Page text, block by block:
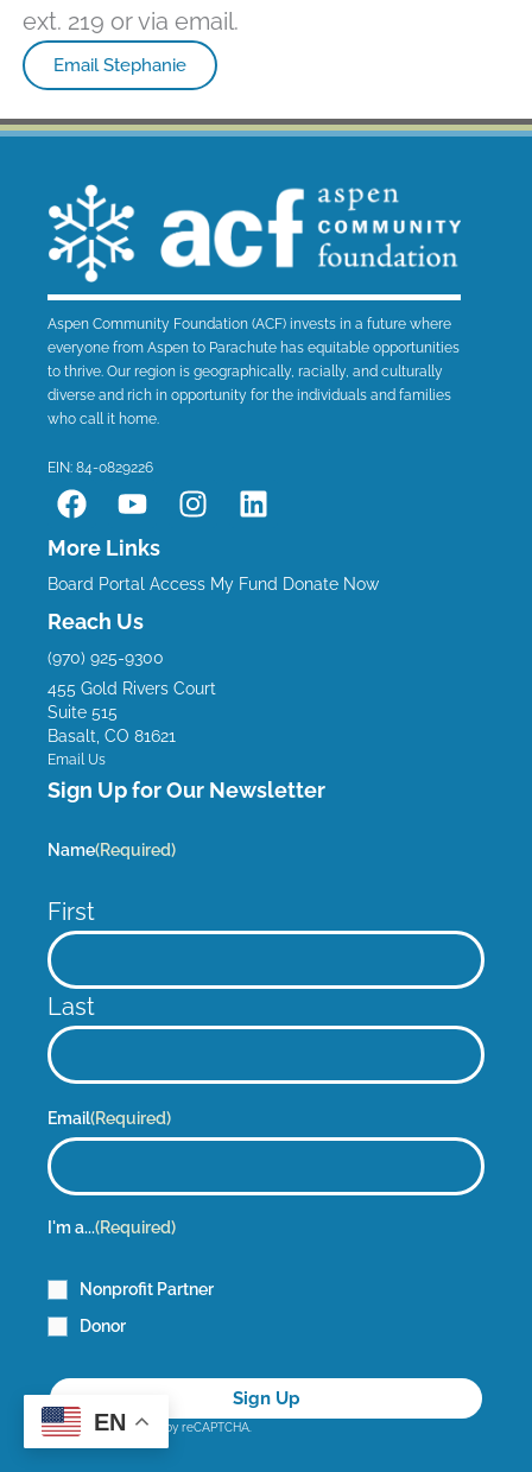
ext. 219 or via email.
Email Stephanie
Aspen Community Foundation (ACF) invests in a future where
everyone from Aspen to Parachute has equitable opportunities
to thrive. Our region is geographically, racially, and culturally
diverse and rich in opportunity for the individuals and families
who call it home.
EIN: 84-0829226
F
a
c
e
b
o
o
k
Y
o
u
t
u
b
e
I
n
t
a
L
i
k
More Links
Board Portal Access My Fund Donate Now
Reach Us
(970) 925-9300
455 Gold Rivers Court
Suite 515
Basalt, CO 81621
Email Us
Sign Up for Our Newsletter
Name(Required)
First
Last
Email(Required)
I'm a...(Required)
Nonprofit Partner
Donor
This site is protected by reCAPTCHA.
EN